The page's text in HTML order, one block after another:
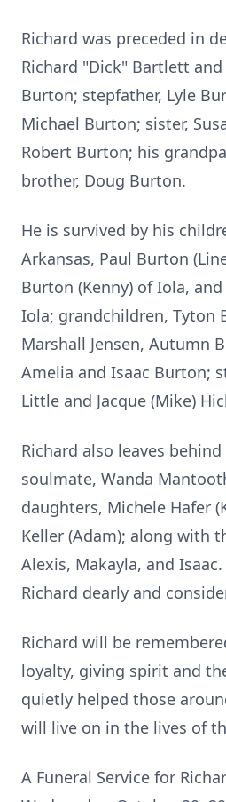
Richard was preceded in
Richard "Dick" Bartlett and
Burton; stepfather, Lyle
Michael Burton; sister,
Robert Burton; his
brother, Doug Burton.
He is survived by his
Arkansas, Paul Burton (
Burton (Kenny) of Iola,
Iola; grandchildren, Tyton
Marshall Jensen, Autumn
Amelia and Isaac Burton;
Little and Jacque (Mike)
Richard also leaves
soulmate, Wanda
daughters, Michele Hafer
Keller (Adam); along with
Alexis, Makayla, and
Richard dearly and
Richard will be
loyalty, giving spirit and
quietly helped those
will live on in the lives of
A Funeral Service for